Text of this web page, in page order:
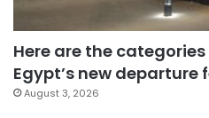
Here are the
Egypt’s new departure
August 3, 2026